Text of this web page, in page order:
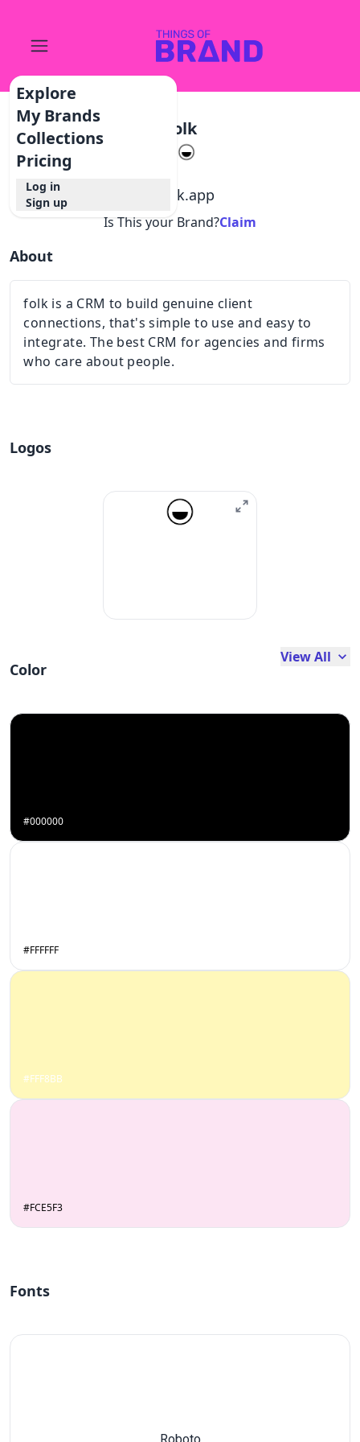
Explore
My Brands
Collections
Pricing
Log in
Sign up
Folk
folk.app
Is This your Brand?Claim
About
folk is a CRM to build genuine client
connections, that's simple to use and easy to
integrate. The best CRM for agencies and firms
who care about people.
Logos
Color
View All
#000000
#FFFFFF
#FFF8BB
#FCE5F3
Fonts